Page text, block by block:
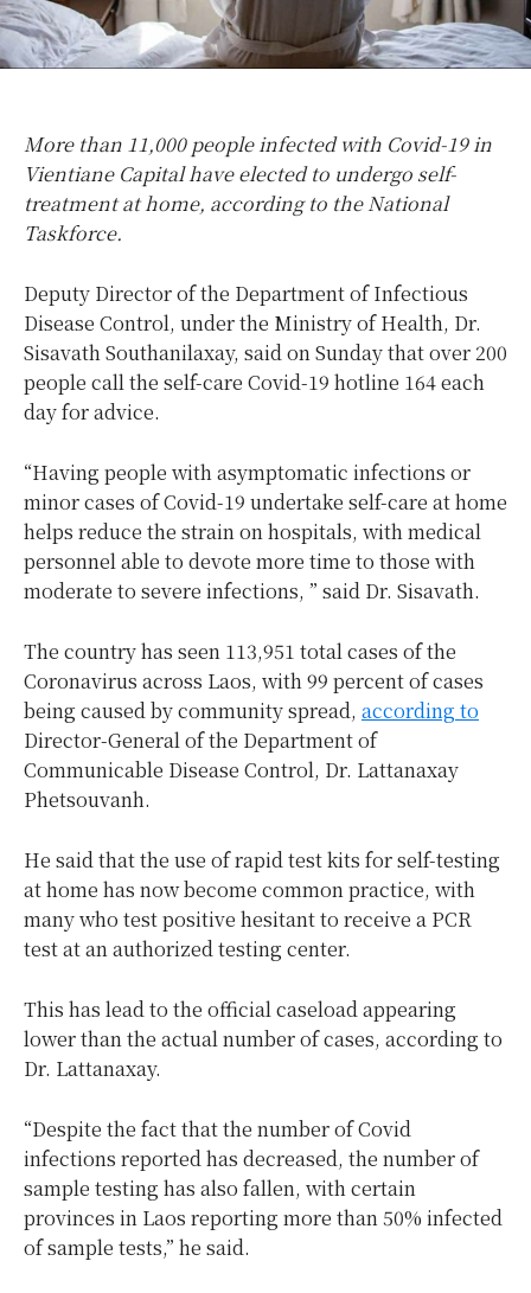
More than 11,000 people infected with Covid-19 in
Vientiane Capital have elected to undergo self-
treatment at home, according to the National
Taskforce.
Deputy Director of the Department of Infectious
Disease Control, under the Ministry of Health, Dr.
Sisavath Southanilaxay, said on Sunday that over 200
people call the self-care Covid-19 hotline 164 each
day for advice.
“Having people with asymptomatic infections or
minor cases of Covid-19 undertake self-care at home
helps reduce the strain on hospitals, with medical
personnel able to devote more time to those with
moderate to severe infections, ” said Dr. Sisavath.
The country has seen 113,951 total cases of the
Coronavirus across Laos, with 99 percent of cases
being caused by community spread, according to
Director-General of the Department of
Communicable Disease Control, Dr. Lattanaxay
Phetsouvanh.
He said that the use of rapid test kits for self-testing
at home has now become common practice, with
many who test positive hesitant to receive a PCR
test at an authorized testing center.
This has lead to the official caseload appearing
lower than the actual number of cases, according to
Dr. Lattanaxay.
“Despite the fact that the number of Covid
infections reported has decreased, the number of
sample testing has also fallen, with certain
provinces in Laos reporting more than 50% infected
of sample tests,” he said.